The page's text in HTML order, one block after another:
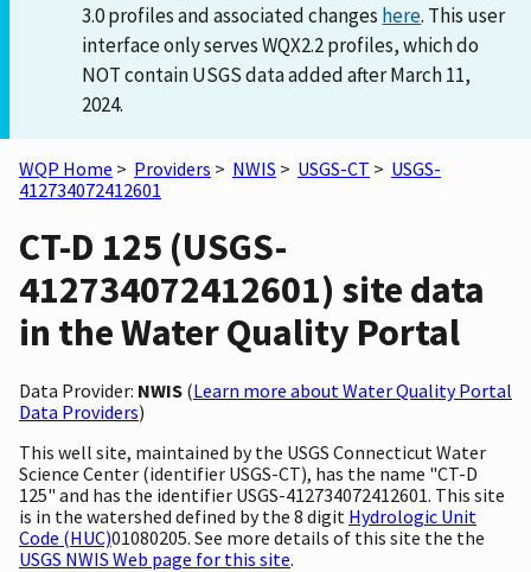
3.0 profiles and associated changes here. This user
interface only serves WQX2.2 profiles, which do
NOT contain USGS data added after March 11,
2024.
WQP Home > Providers > NWIS > USGS-CT > USGS-
412734072412601
CT-D 125 (USGS-
412734072412601) site data
in the Water Quality Portal
Data Provider: NWIS (Learn more about Water Quality Portal
Data Providers)
This well site, maintained by the USGS Connecticut Water
Science Center (identifier USGS-CT), has the name "CT-D
125" and has the identifier USGS-412734072412601. This site
is in the watershed defined by the 8 digit Hydrologic Unit
Code (HUC)01080205. See more details of this site the the
USGS NWIS Web page for this site.